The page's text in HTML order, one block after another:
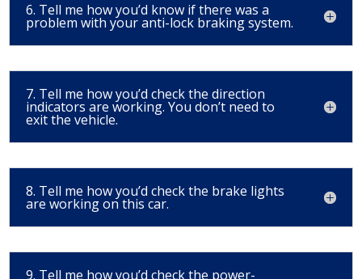
6. Tell me how you’d know if there was a
problem with your anti-lock braking system.
7. Tell me how you’d check the direction
indicators are working. You don’t need to
exit the vehicle.
8. Tell me how you’d check the brake lights
are working on this car.
9. Tell me how you’d check the power-